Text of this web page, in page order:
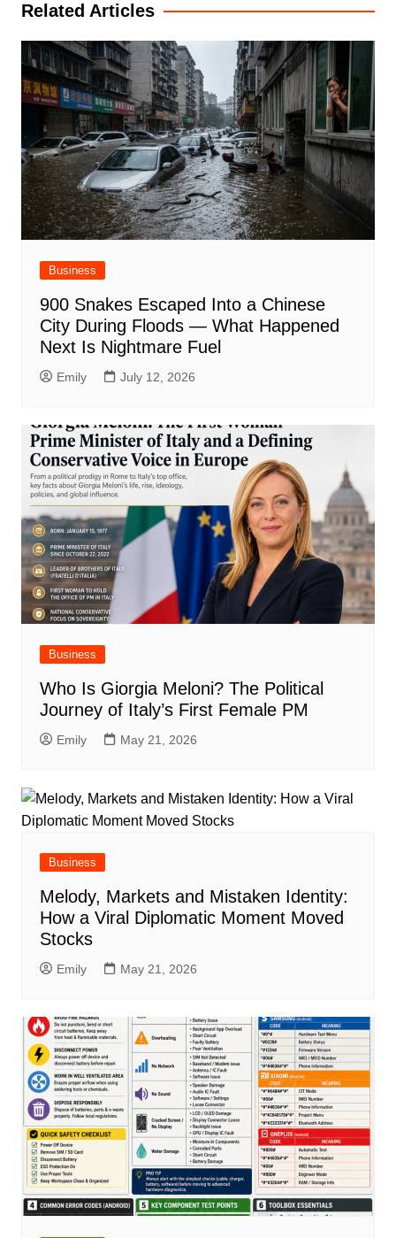
Related Articles
Business
900 Snakes Escaped Into a Chinese
City During Floods — What Happened
Next Is Nightmare Fuel
Emily July 12, 2026
Business
Who Is Giorgia Meloni? The Political
Journey of Italy’s First Female PM
Emily May 21, 2026
Business
Melody, Markets and Mistaken Identity:
How a Viral Diplomatic Moment Moved
Stocks
Emily May 21, 2026